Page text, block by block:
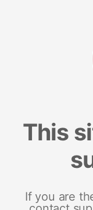
This
If you are